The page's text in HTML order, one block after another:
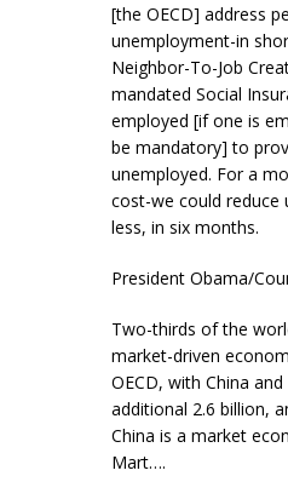
[the OECD] address
unemployment-in
Neighbor-To-Job
mandated Social
employed [if one is
be mandatory] to
unemployed. For a
cost-we could
less, in six months.
President Obama/
Two-thirds of the
market-driven
OECD, with China
additional 2.6 billion,
China is a market
Mart….